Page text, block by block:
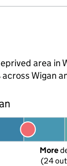
area in
Wigan
More
(24